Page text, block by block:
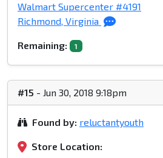
Walmart Supercenter #4191
Richmond, Virginia
Remaining: 1
#15 - Jun 30, 2018 9:18pm
Found by: reluctantyouth
Store Location: